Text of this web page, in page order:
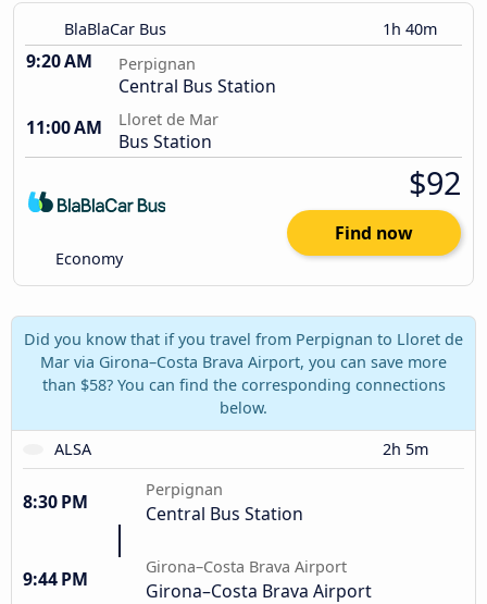
BlaBlaCar Bus 1h 40m
9:20 AM Perpignan
Central Bus Station
11:00 AM
Lloret de Mar
Bus Station
Economy
$92
Find now
Did you know that if you travel from Perpignan to Lloret de
Mar via Girona–Costa Brava Airport, you can save more
than $58? You can find the corresponding connections
below.
ALSA
2h 5m
8:30 PM
Perpignan
Central Bus Station
9:44 PM
Girona–Costa Brava Airport
Girona–Costa Brava Airport